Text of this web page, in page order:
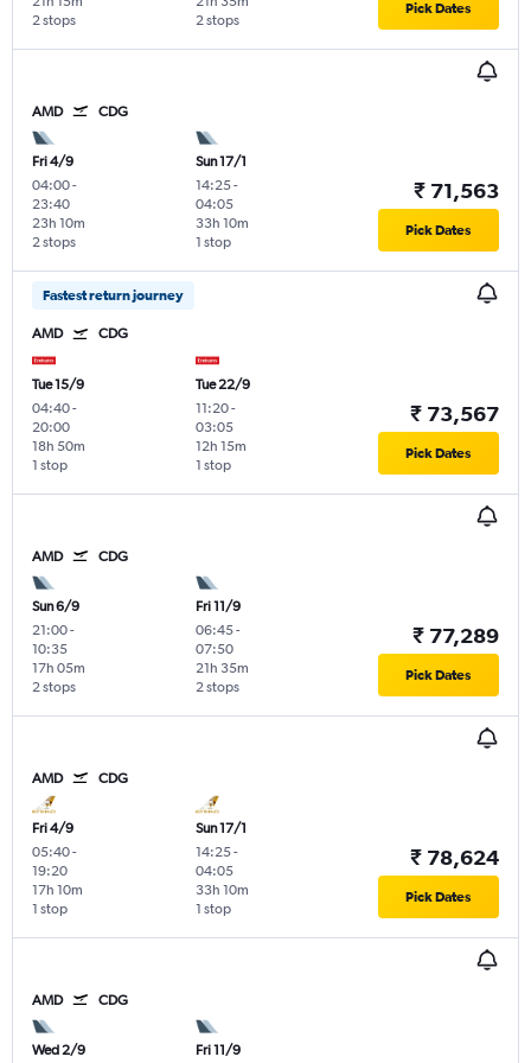
2 stops
2 stops
Pick Dates
AMD CDG
Fri 4/9
04:00-
23:40
2 stops
23h 10m
Sun 17/1
14:25-
04:05
1 stop
33h 10m
₹ 71,563
Pick Dates
Fastest return journey
AMD CDG
Tue 15/9
04:40-
20:00
1 stop
18h 50m
Tue 22/9
11:20-
03:05
1 stop
12h 15m
₹ 73,567
Pick Dates
AMD CDG
Sun 6/9
21:00-
10:35
2 stops
17h 05m
Fri 11/9
06:45-
07:50
2 stops
21h 35m
₹ 77,289
Pick Dates
AMD CDG
Fri 4/9
05:40-
19:20
1 stop
17h 10m
Sun 17/1
14:25-
04:05
1 stop
33h 10m
₹ 78,624
Pick Dates
AMD CDG
Wed 2/9
Fri 11/9